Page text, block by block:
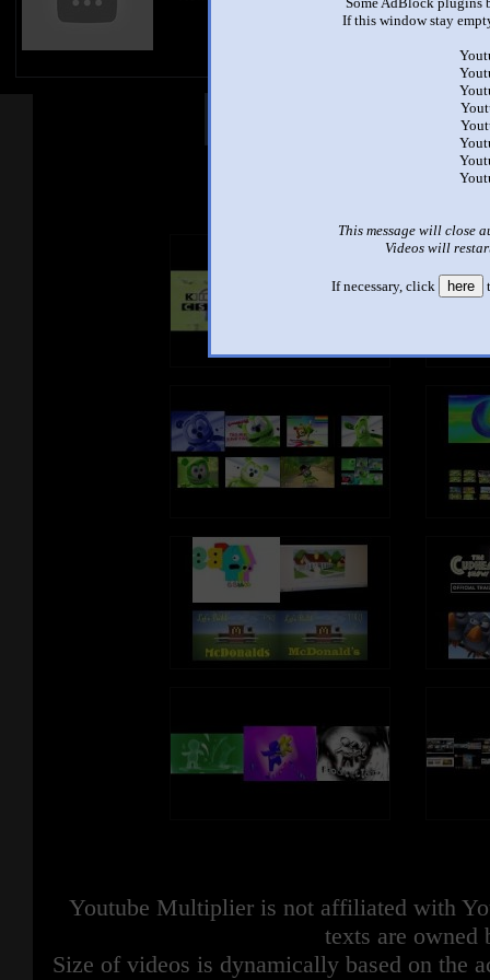
If this window stay
This message will close
Videos will
If necessary, click here
See
Youtube Multiplier is not affiliated with
texts are owned
Size of videos is dynamically based on the